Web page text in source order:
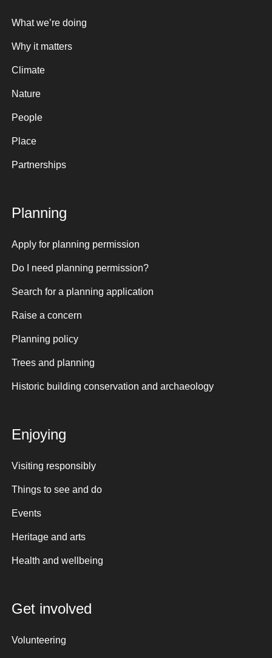
What we’re doing
Why it matters
Climate
Nature
People
Place
Partnerships
Planning
Apply for planning permission
Do I need planning permission?
Search for a planning application
Raise a concern
Planning policy
Trees and planning
Historic building conservation and archaeology
Enjoying
Visiting responsibly
Things to see and do
Events
Heritage and arts
Health and wellbeing
Get involved
Volunteering